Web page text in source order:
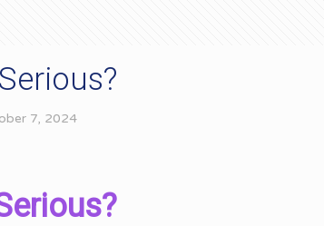
7, 2024